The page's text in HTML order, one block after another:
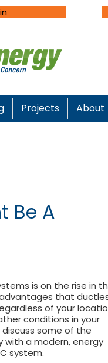
Projects About
Be A
is on the rise in
advantages that
of your
conditions in your
discuss some of the
with a modern, energy
system.